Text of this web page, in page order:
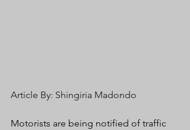
Article By: Shingiria Madondo
Motorists are being notified of traffic